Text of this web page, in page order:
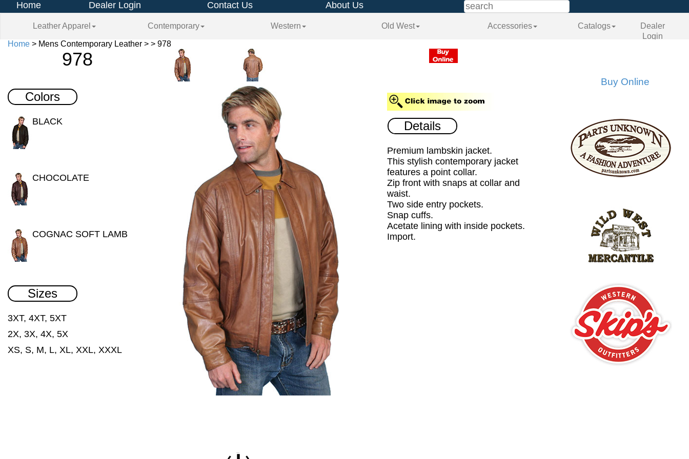
Home Dealer Login Contact Us About Us
Leather Apparel Contemporary Western Old West Accessories Catalogs
Dealer
Login
Home> Mens Contemporary Leather > > 978
978
Colors
BLACK
CHOCOLATE
COGNAC SOFT LAMB
Sizes
3XT, 4XT, 5XT
2X, 3X, 4X, 5X
XS, S, M, L, XL, XXL, XXXL
Details
Premium lambskin jacket.
This stylish contemporary jacket
features a point collar.
Zip front with snaps at collar and
waist.
Two side entry pockets.
Snap cuffs.
Acetate lining with inside pockets.
Import.
Buy Online